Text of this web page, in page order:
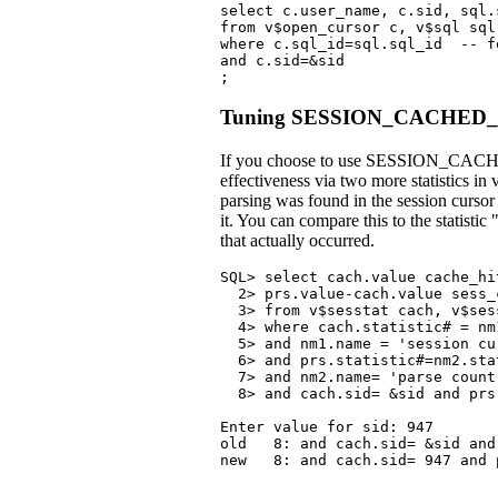
select c.user_name, c.sid,
from v$open_cursor c, v$sql sql
where c.sql_id=sql.sql_id  --
and c.sid=&sid
;
Tuning
If you choose to use
effectiveness via two more statistics in
parsing was found in the session
it. You can compare this to the
that actually occurred.
SQL> select cach.value
2> prs.value-cach.value
3> from v$sesstat cach,
4> where cach.statistic# =
5> and nm1.name = 'session
6> and
7> and nm2.name= 'parse
8> and cach.sid= &sid and
Enter value for sid: 947
old   8: and cach.sid= &sid
new   8: and cach.sid= 947